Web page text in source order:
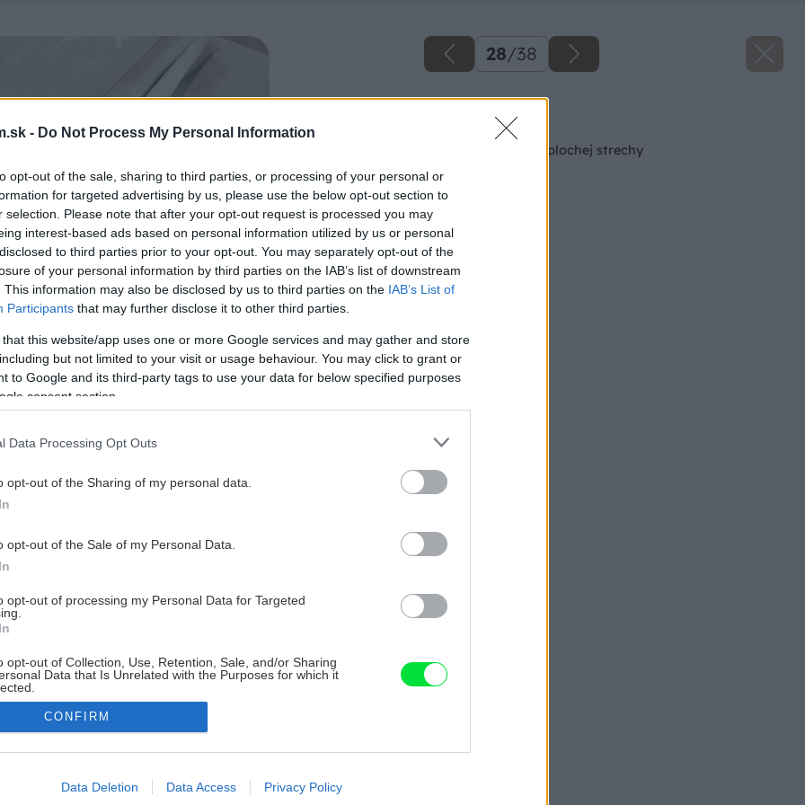
- Do Not Process My Personal Information
opt-out of the sale, sharing to third parties, or processing of your personal or
for targeted advertising by us, please use the below opt-out section to
selection. Please note that after your opt-out request is processed you may
interest-based ads based on personal information utilized by us or personal
to third parties prior to your opt-out. You may separately opt-out of the
of your personal information by third parties on the IAB’s list of downstream
This information may also be disclosed by us to third parties on the IAB’s List of
Participants that may further disclose it to other third parties.
that this website/app uses one or more Google services and may gather and store
but not limited to your visit or usage behaviour. You may click to grant or
to Google and its third-party tags to use your data for below specified purposes
consent section.
Data Processing Opt Outs
opt-out of the Sharing of my personal data.
opt-out of the Sale of my Personal Data.
opt-out of processing my Personal Data for Targeted
opt-out of Collection, Use, Retention, Sale, and/or Sharing
Data that Is Unrelated with the Purposes for which it
allow Google to enable storage related to advertising like cookies on
CONFIRM
Data Deletion Data Access Privacy Policy
28/38
Späť na článok
Oplechovanie atiky plochej strechy